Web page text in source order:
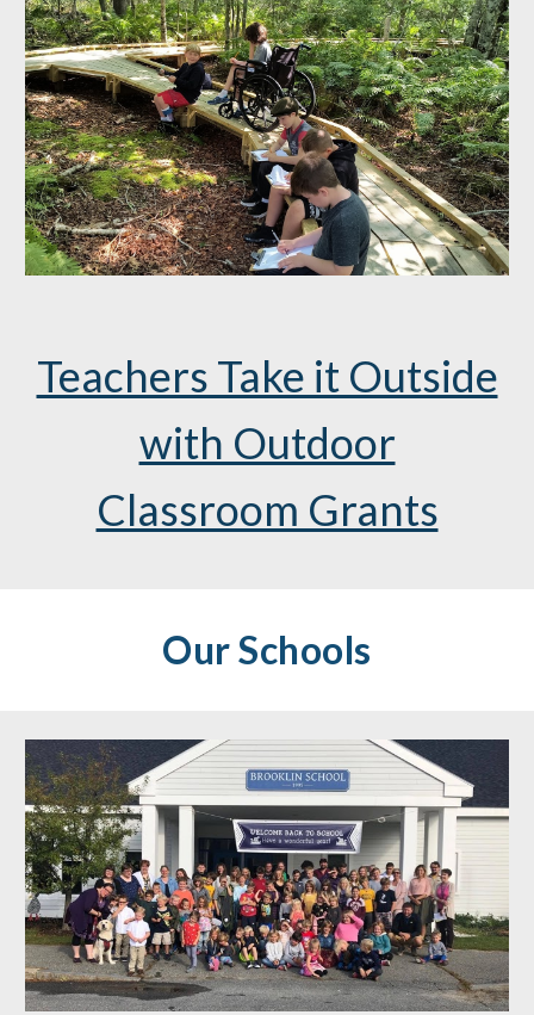
Teachers Take it Outside
with Outdoor
Classroom Grants
Our Schools